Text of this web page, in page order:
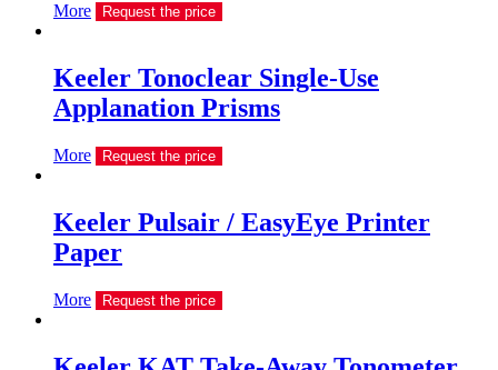
More Request the price
Keeler Tonoclear Single-Use
Applanation Prisms
More Request the price
Keeler Pulsair / EasyEye Printer
Paper
More Request the price